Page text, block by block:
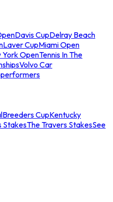
Davis CupDelray Beach
Laver CupMiami Open
York OpenTennis In The
Volvo Car
performers
Breeders CupKentucky
StakesThe Travers StakesSee